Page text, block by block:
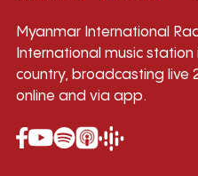
Myanmar International
International music station
country, broadcasting live
online and via app.